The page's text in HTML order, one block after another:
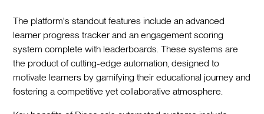
The platform's standout features include an advanced
learner progress tracker and an engagement scoring
system complete with leaderboards. These systems are
the product of cutting-edge automation, designed to
motivate learners by gamifying their educational journey and
fostering a competitive yet collaborative atmosphere.